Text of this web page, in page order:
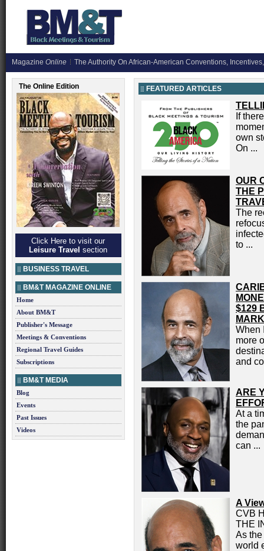
Magazine Online The Authority On African-American Conventions,
The Online Edition
Click Here to visit our
Leisure Travel section
BUSINESS TRAVEL
BM&T MAGAZINE ONLINE
Home
About BM&T
Publisher's Message
Meetings & Conventions
Regional Travel Guides
Subscriptions
BM&T MEDIA
Blog
Events
Past Issues
Videos
FEATURED ARTICLES
If
own
On ...
OUR
THE
The
to ...
$129
When
more
and
ARE
At a
the
can ...
A
CVB
THE
As
world